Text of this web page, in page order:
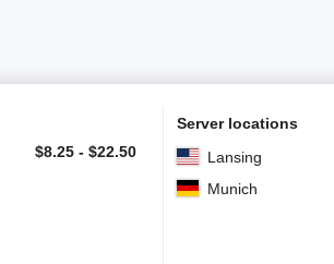
$8.25 - $22.50
Server locations
Lansing
Munich